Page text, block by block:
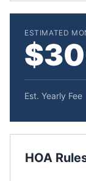
ESTIMATED
Est. Yearly Fee
HOA